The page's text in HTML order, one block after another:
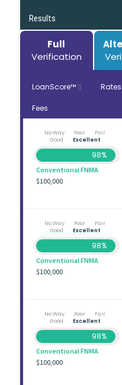
Results
Full
Verification
LoanScore™ Rates
Fees
No Way Poor
Fair
Good
Excellent
98%
Conventional FNMA
$100,000
No Way Poor
Fair
Good
Excellent
98%
Conventional FNMA
$100,000
No Way Poor
Fair
Good
Excellent
98%
Conventional FNMA
$100,000